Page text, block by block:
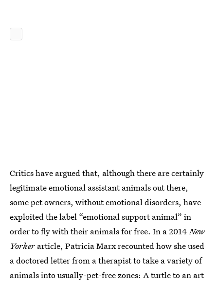
Critics have argued that, although there are certainly
legitimate emotional assistant animals out there,
some pet owners, without emotional disorders, have
exploited the label “emotional support animal” in
order to fly with their animals for free. In a 2014New
Yorker article, Patricia Marx recounted how she used
a doctored letter from a therapist to take a variety of
animals into usually-pet-free zones: A turtle to an art